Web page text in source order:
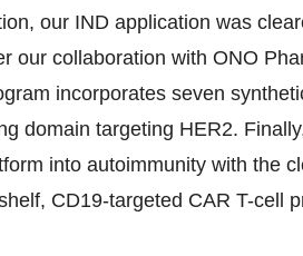
our IND application was
our collaboration with ONO
incorporates seven
domain targeting HER2.
into autoimmunity with the
CD19-targeted CAR T-cell